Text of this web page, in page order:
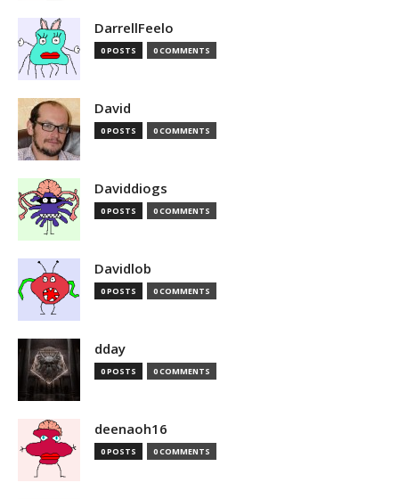
DarrellFeelo
0 POSTS 0 COMMENTS
David
0 POSTS 0 COMMENTS
Daviddiogs
0 POSTS 0 COMMENTS
Davidlob
0 POSTS 0 COMMENTS
dday
0 POSTS 0 COMMENTS
deenaoh16
0 POSTS 0 COMMENTS